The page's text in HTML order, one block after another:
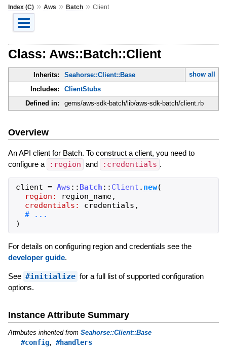
Index (C)» Aws » Batch» Client
Class: Aws::Batch::Client
Inherits: Seahorse::Client::Base
show all
Includes:
ClientStubs
Defined in:
gems/aws-sdk-batch/lib/aws-sdk-batch/client.rb
Overview
An API client for Batch. To construct a client, you need to
configure a
:region and :credentials .
client = Aws :: Batch :: Client . new(
region:
region_name,
credentials:
credentials ,
)
For details on configuring region and credentials see the
developer guide.
See #initialize for a full list of supported configuration
options.
Instance Attribute Summary
Attributes inherited from Seahorse::Client::Base
#config, #handlers